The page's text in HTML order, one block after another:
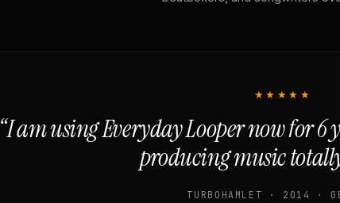
★★★★★
“I am using Everyday Looper now for 6
producing music
TURBOHAMLET · 2014 ·